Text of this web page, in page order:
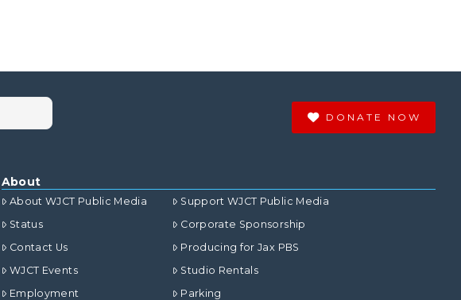
DONATE NOW
About
About WJCT Public Media
Status
Contact Us
WJCT Events
Employment
Support WJCT Public Media
Corporate Sponsorship
Producing for Jax PBS
Studio Rentals
Parking